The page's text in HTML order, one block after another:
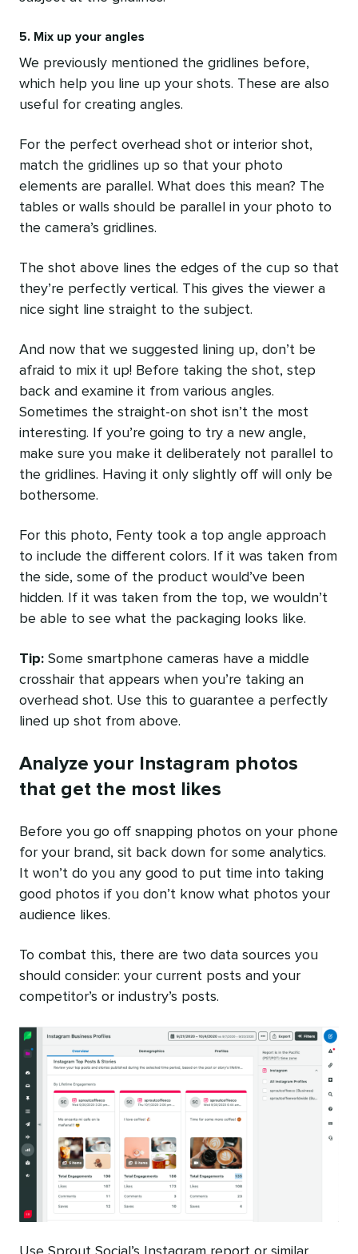
5. Mix up your angles
We previously mentioned the gridlines before,
which help you line up your shots. These are also
useful for creating angles.
For the perfect overhead shot or interior shot,
match the gridlines up so that your photo
elements are parallel. What does this mean? The
tables or walls should be parallel in your photo to
the camera’s gridlines.
The shot above lines the edges of the cup so that
they’re perfectly vertical. This gives the viewer a
nice sight line straight to the subject.
And now that we suggested lining up, don’t be
afraid to mix it up! Before taking the shot, step
back and examine it from various angles.
Sometimes the straight-on shot isn’t the most
interesting. If you’re going to try a new angle,
make sure you make it deliberately not parallel to
the gridlines. Having it only slightly off will only be
bothersome.
For this photo, Fenty took a top angle approach
to include the different colors. If it was taken from
the side, some of the product would’ve been
hidden. If it was taken from the top, we wouldn’t
be able to see what the packaging looks like.
Tip: Some smartphone cameras have a middle
crosshair that appears when you’re taking an
overhead shot. Use this to guarantee a perfectly
lined up shot from above.
Analyze your Instagram photos
that get the most likes
Before you go off snapping photos on your phone
for your brand, sit back down for some analytics.
It won’t do you any good to put time into taking
good photos if you don’t know what photos your
audience likes.
To combat this, there are two data sources you
should consider: your current posts and your
competitor’s or industry’s posts.